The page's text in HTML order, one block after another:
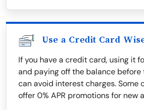
Use a Credit Card
If you have a credit card, using it
and paying off the balance before
can avoid interest charges. Some
offer 0% APR promotions for new